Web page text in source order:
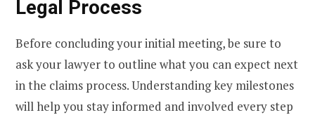
Legal Process
Before concluding your initial meeting, be sure to
ask your lawyer to outline what you can expect next
in the claims process. Understanding key milestones
will help you stay informed and involved every step